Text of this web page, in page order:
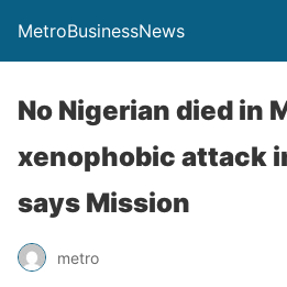
MetroBusinessNews
No Nigerian died in
xenophobic attack
says Mission
metro